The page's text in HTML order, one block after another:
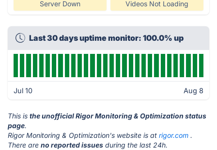
Server Down Videos Not Loading
Last 30 days uptime monitor: 100.0% up
Jul 10 Aug 8
This is the unofficial Rigor Monitoring & Optimization status
page.
Rigor Monitoring & Optimization's website is at rigor.com .
There are no reported issues during the last 24h.